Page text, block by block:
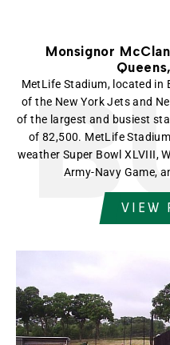
Monsignor
MetLife Stadium, located in
of the New York Jets and
of the largest and busiest
of 82,500. MetLife
weather Super Bowl XLVIII,
Army-Navy Game,
VIEW